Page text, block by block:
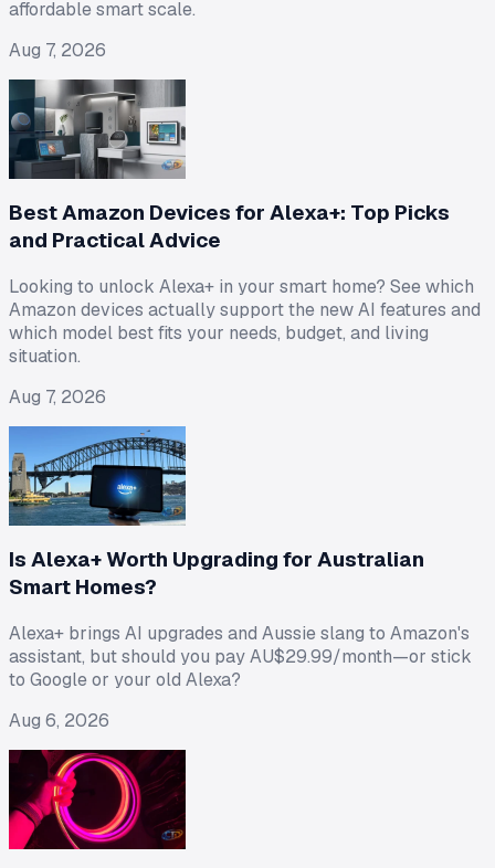
affordable smart scale.
Aug 7, 2026
Best Amazon Devices for Alexa+: Top Picks
and Practical Advice
Looking to unlock Alexa+ in your smart home? See which
Amazon devices actually support the new AI features and
which model best fits your needs, budget, and living
situation.
Aug 7, 2026
Is Alexa+ Worth Upgrading for Australian
Smart Homes?
Alexa+ brings AI upgrades and Aussie slang to Amazon's
assistant, but should you pay AU$29.99/month—or stick
to Google or your old Alexa?
Aug 6, 2026